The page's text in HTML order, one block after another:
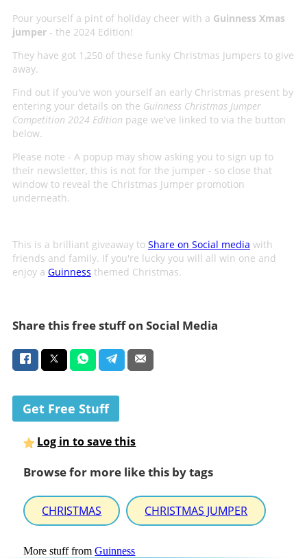
Pour yourself a pint of holiday cheer with a Guinness Xmas
jumper- the 2024 Edition!
They have got 1,250 of these funky Christmas Jumpers to give
away.
Find out if you've won yourself an early Christmas present by
entering your details on the Guinness Christmas Jumper
Competition 2024 Edition page we've linked to via the button
below.
Please note - A popup may show asking you to sign up to
their newsletter, this is not for the jumper - so close that
window to reveal the Christmas Jumper promotion
underneath.
This is a brilliant giveaway to Share on Social media with
friends and family. If you're lucky you will all win one and
enjoy a Guinness themed Christmas.
Share this free stuff on Social Media
Get Free Stuff
Log in to save this
Browse for more like this by tags
CHRISTMAS CHRISTMAS JUMPER
More stuff fromGuinness